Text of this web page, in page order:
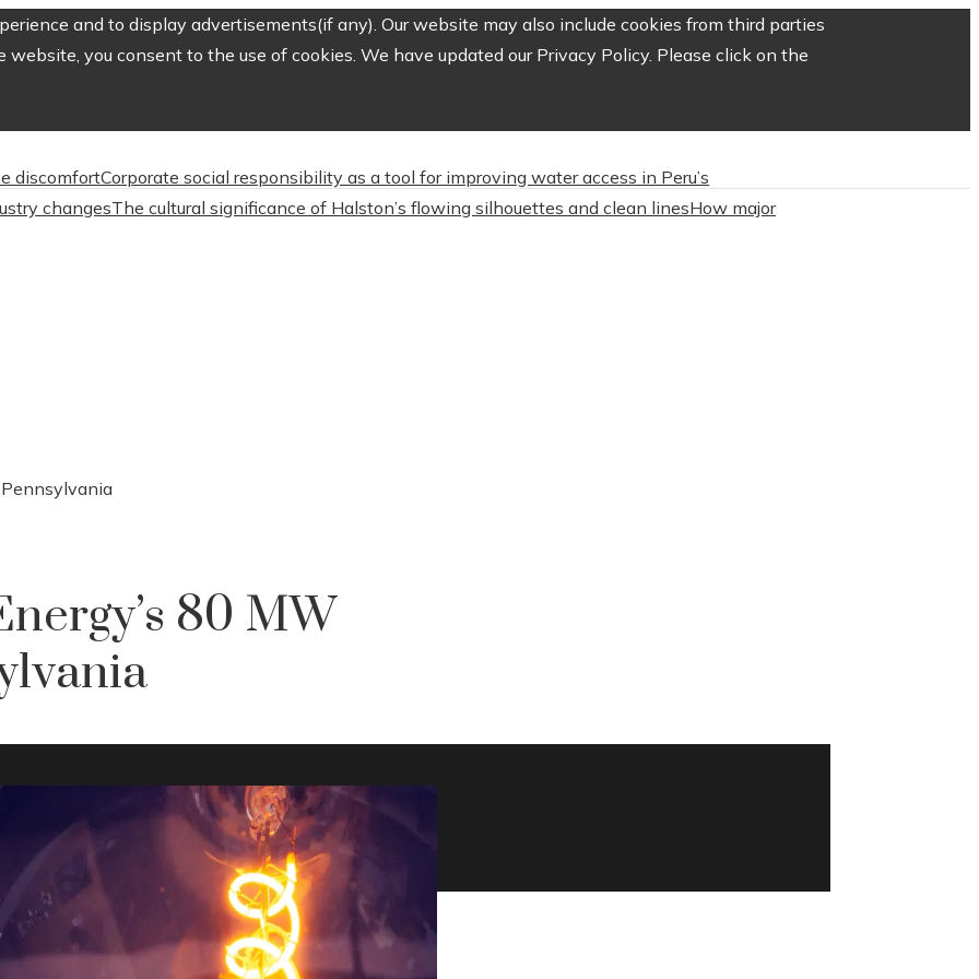
and to display advertisements(if any). Our website may also include cookies from third parties
website, you consent to the use of cookies. We have updated our Privacy Policy. Please click on the
discomfortCorporate social responsibility as a tool for improving water access in Peru’s
changesThe cultural significance of Halston’s flowing silhouettes and clean linesHow major
80 MW